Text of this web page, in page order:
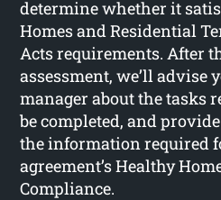
determine whether it
Homes and Residential
Acts requirements. After
assessment, we’ll advise
manager about the tasks
be completed, and
the information required
agreement’s Healthy
Compliance.